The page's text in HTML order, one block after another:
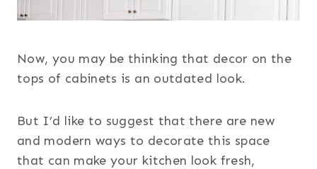
Now, you may be thinking that decor on the
tops of cabinets is an outdated look.
But I’d like to suggest that there are new
and modern ways to decorate this space
that can make your kitchen look fresh,